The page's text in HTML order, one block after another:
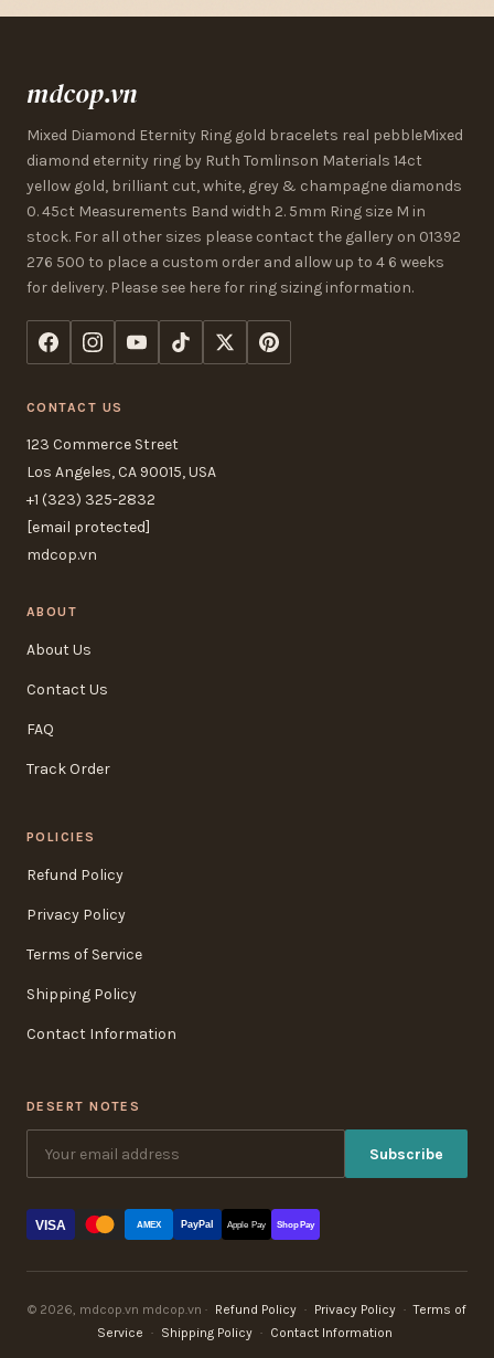
mdcop.vn
Mixed Diamond Eternity Ring gold bracelets real pebbleMixed
diamond eternity ring by Ruth Tomlinson Materials 14ct
yellow gold, brilliant cut, white, grey & champagne diamonds
0. 45ct Measurements Band width 2. 5mm Ring size M in
stock. For all other sizes please contact the gallery on 01392
276 500 to place a custom order and allow up to 4 6 weeks
for delivery. Please see here for ring sizing information.
CONTACT US
123 Commerce Street
Los Angeles, CA 90015, USA
+1 (323) 325-2832
[email protected]
mdcop.vn
ABOUT
About Us
Contact Us
FAQ
Track Order
POLICIES
Refund Policy
Privacy Policy
Terms of Service
Shipping Policy
Contact Information
DESERT NOTES
Subscribe
VISA AMEX PayPal Apple Pay Shop Pay
© 2026, mdcop.vn mdcop.vn · Refund Policy · Privacy Policy · Terms of
Service · Shipping Policy · Contact Information